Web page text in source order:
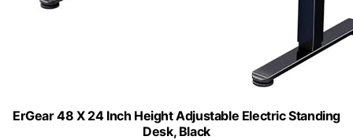
ErGear 48 X 24 Inch Height Adjustable Electric Standing
Desk, Black